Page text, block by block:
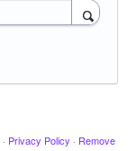
· Privacy Policy · Remove